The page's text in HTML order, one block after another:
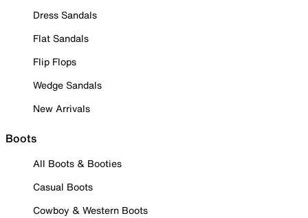
Dress Sandals
Flat Sandals
Flip Flops
Wedge Sandals
New Arrivals
Boots
All Boots & Booties
Casual Boots
Cowboy & Western Boots